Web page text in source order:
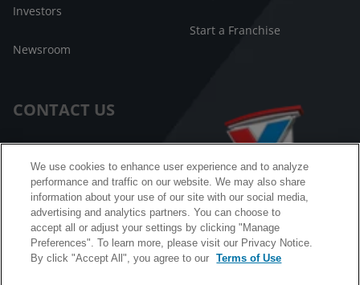
Investors
Newsroom
Start a Franchise
CONTACT US
FAQ
Facebook Messenger
We use cookies to enhance user experience and to analyze
performance and traffic on our website. We may also share
information about your use of our site with our social media,
advertising and analytics partners. You can choose to
accept all or adjust your settings by clicking "Manage
Preferences". To learn more, please visit our Privacy Notice.
By click "Accept All", you agree to our
Terms of Use